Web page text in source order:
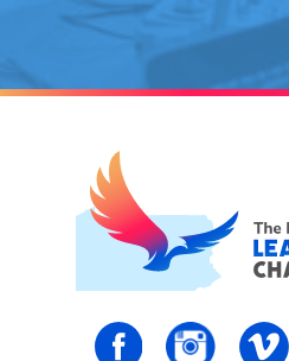
PALCS – PALCS